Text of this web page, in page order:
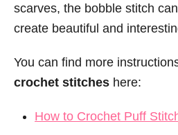
scarves, the bobble stitch
create beautiful and
You can find more
crochet stitches here:
How to Crochet Puff